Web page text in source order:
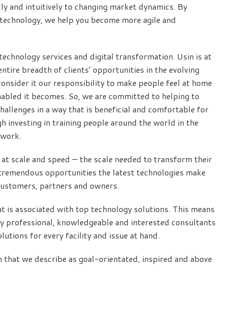
and intuitively to changing market dynamics. By
we help you become more agile and
services and digital transformation. Usin is at
breadth of clients’ opportunities in the evolving
it our responsibility to make people feel at home
it becomes. So, we are committed to helping to
in a way that is beneficial and comfortable for
investing in training people around the world in the
scale and speed — the scale needed to transform their
opportunities the latest technologies make
partners and owners.
associated with top technology solutions. This means
professional, knowledgeable and interested consultants
for every facility and issue at hand.
we describe as goal-orientated, inspired and above